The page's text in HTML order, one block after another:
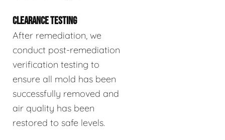
CLEARANCE TESTING
After remediation, we
conduct post-remediation
verification testing to
ensure all mold has been
successfully removed and
air quality has been
restored to safe levels.